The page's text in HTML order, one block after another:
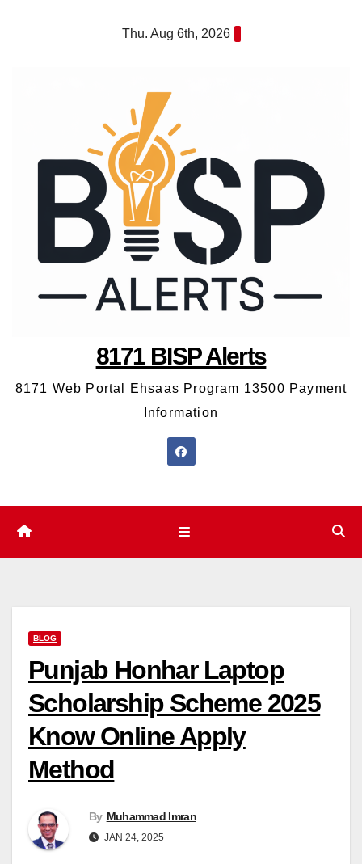
Thu. Aug 6th, 2026
8171 BISP Alerts
8171 Web Portal Ehsaas Program 13500 Payment
Information
BLOG
Punjab Honhar Laptop
Scholarship Scheme 2025
Know Online Apply
Method
By Muhammad Imran
JAN 24, 2025